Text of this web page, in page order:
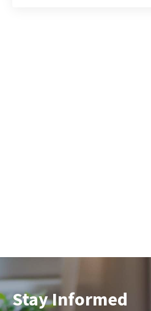
Stay Informed